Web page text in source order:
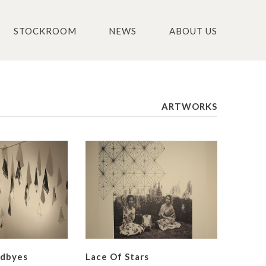
STOCKROOM NEWS ABOUT US
ARTWORKS
Lace Of Stars